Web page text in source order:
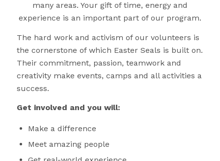
many areas. Your gift of time, energy and
experience is an important part of our program.
The hard work and activism of our volunteers is
the cornerstone of which Easter Seals is built on.
Their commitment, passion, teamwork and
creativity make events, camps and all activities a
success.
Get involved and you will:
Make a difference
Meet amazing people